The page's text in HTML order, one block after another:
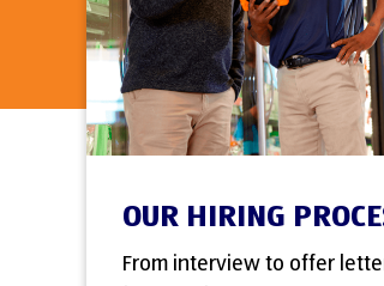
OUR HIRING
From interview to offer